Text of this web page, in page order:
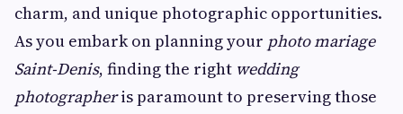
charm, and unique photographic opportunities.
As you embark on planning your photo mariage
Saint-Denis, finding the right wedding
photographeris paramount to preserving those